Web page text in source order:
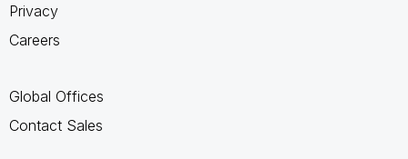
Privacy
Careers
Global Offices
Contact Sales